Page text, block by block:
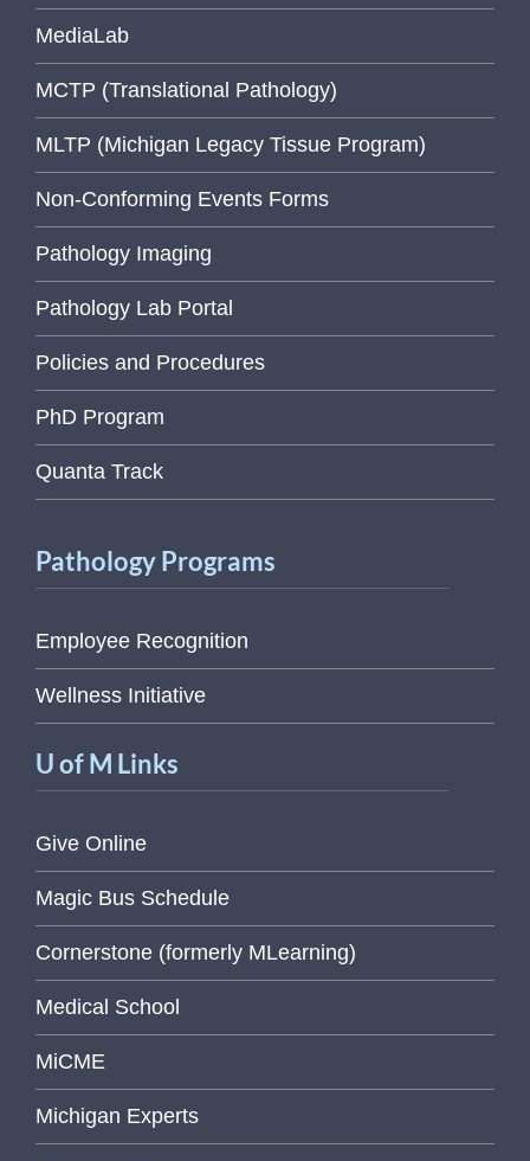
MediaLab
MCTP (Translational Pathology)
MLTP (Michigan Legacy Tissue Program)
Non-Conforming Events Forms
Pathology Imaging
Pathology Lab Portal
Policies and Procedures
PhD Program
Quanta Track
Pathology Programs
Employee Recognition
Wellness Initiative
U of M Links
Give Online
Magic Bus Schedule
Cornerstone (formerly MLearning)
Medical School
MiCME
Michigan Experts